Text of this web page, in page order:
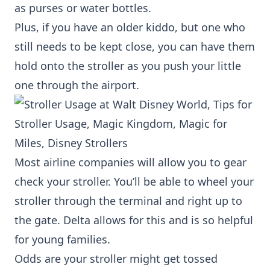
as purses or water bottles.
Plus, if you have an older kiddo, but one who
still needs to be kept close, you can have them
hold onto the stroller as you push your little
one through the airport.
Most airline companies will allow you to gear
check your stroller. You’ll be able to wheel your
stroller through the terminal and right up to
the gate. Delta allows for this and is so helpful
for young families.
Odds are your stroller might get tossed